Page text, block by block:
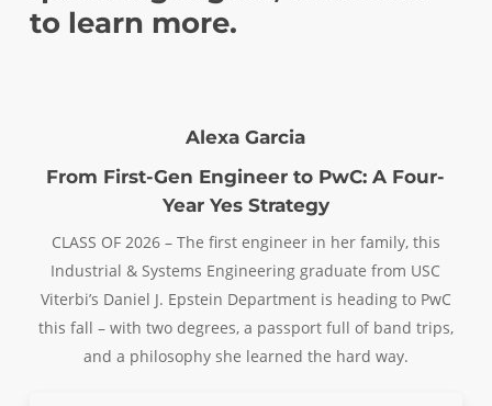
to learn more.
Alexa Garcia
From First-Gen Engineer to PwC: A Four-
Year Yes Strategy
CLASS OF 2026 – The first engineer in her family, this
Industrial & Systems Engineering graduate from USC
Viterbi’s Daniel J. Epstein Department is heading to PwC
this fall – with two degrees, a passport full of band trips,
and a philosophy she learned the hard way.